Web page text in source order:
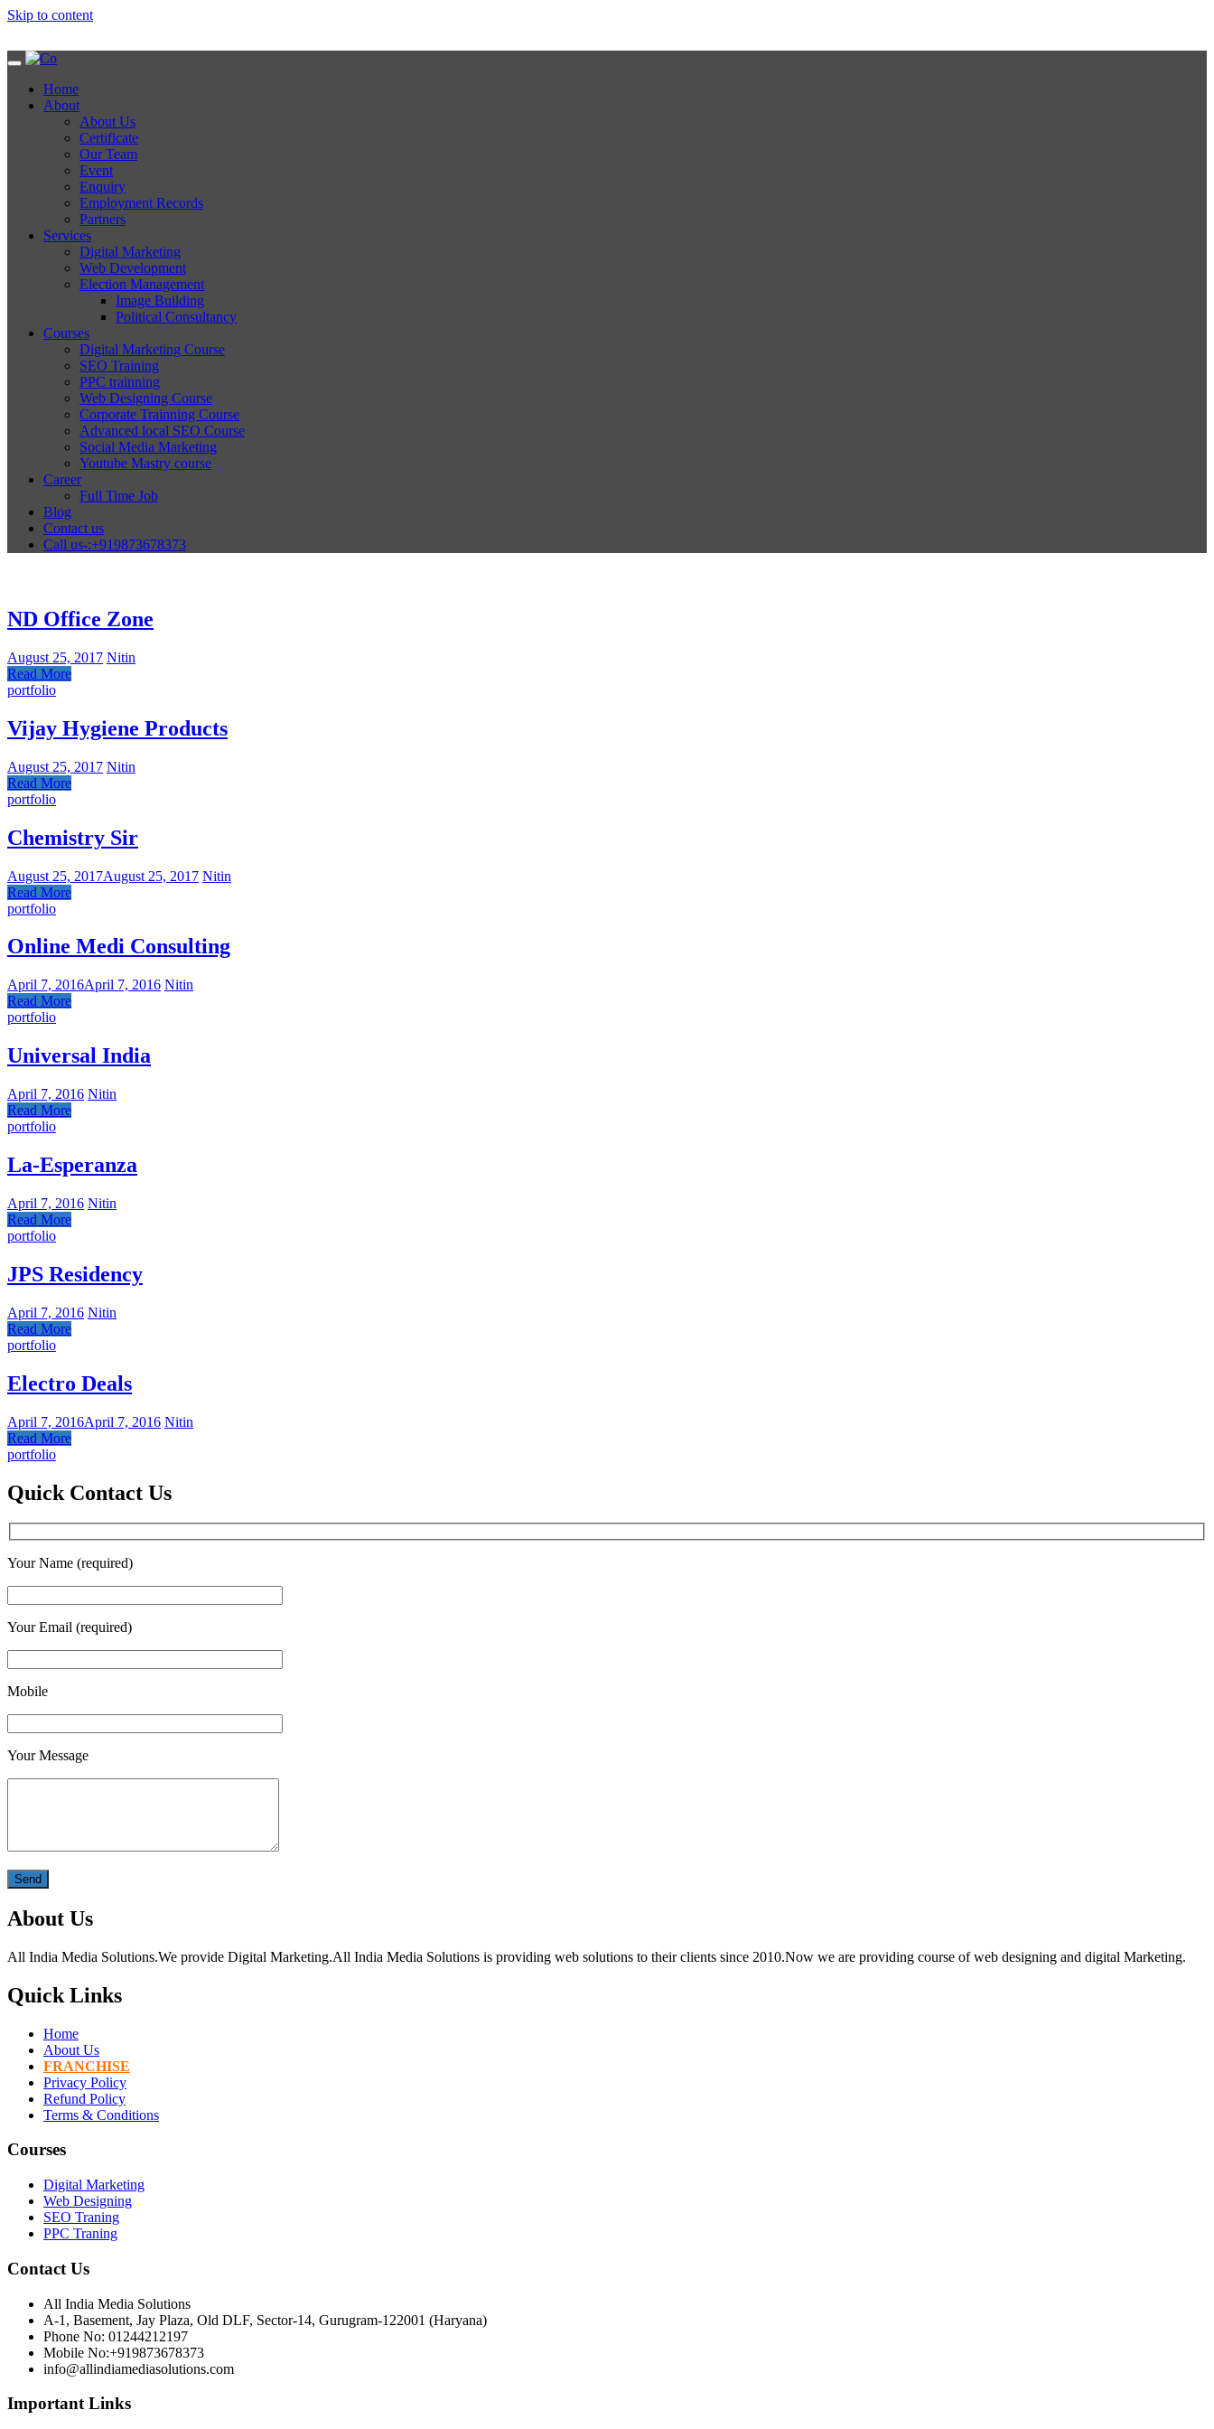
Skip to content
Home
About
About Us
Certificate
Our Team
Event
Enquiry
Employment Records
Partners
Services
Digital Marketing
Web Development
Election Management
Image Building
Political Consultancy
Courses
Digital Marketing Course
SEO Training
PPC trainning
Web Designing Course
Corporate Trainning Course
Advanced local SEO Course
Social Media Marketing
Youtube Mastry course
Career
Full Time Job
Blog
Contact us
Call us-:+919873678373
ND Office Zone
August 25, 2017 Nitin
Read More
portfolio
Vijay Hygiene Products
August 25, 2017 Nitin
Read More
portfolio
Chemistry Sir
August 25, 2017August 25, 2017 Nitin
Read More
portfolio
Online Medi Consulting
April 7, 2016April 7, 2016 Nitin
Read More
portfolio
Universal India
April 7, 2016 Nitin
Read More
portfolio
La-Esperanza
April 7, 2016 Nitin
Read More
portfolio
JPS Residency
April 7, 2016 Nitin
Read More
portfolio
Electro Deals
April 7, 2016April 7, 2016 Nitin
Read More
portfolio
Quick Contact Us
Your Name (required)
Your Email (required)
Mobile
Your Message
About Us
All India Media Solutions.We provide Digital Marketing.All India Media Solutions is providing web solutions to their clients since 2010.Now we are providing course of web designing and digital Marketing.
Quick Links
Home
About Us
FRANCHISE
Privacy Policy
Refund Policy
Terms & Conditions
Courses
Digital Marketing
Web Designing
SEO Traning
PPC Traning
Contact Us
All India Media Solutions
A-1, Basement, Jay Plaza, Old DLF, Sector-14, Gurugram-122001 (Haryana)
Phone No: 01244212197
Mobile No:+919873678373
info@allindiamediasolutions.com
Important Links